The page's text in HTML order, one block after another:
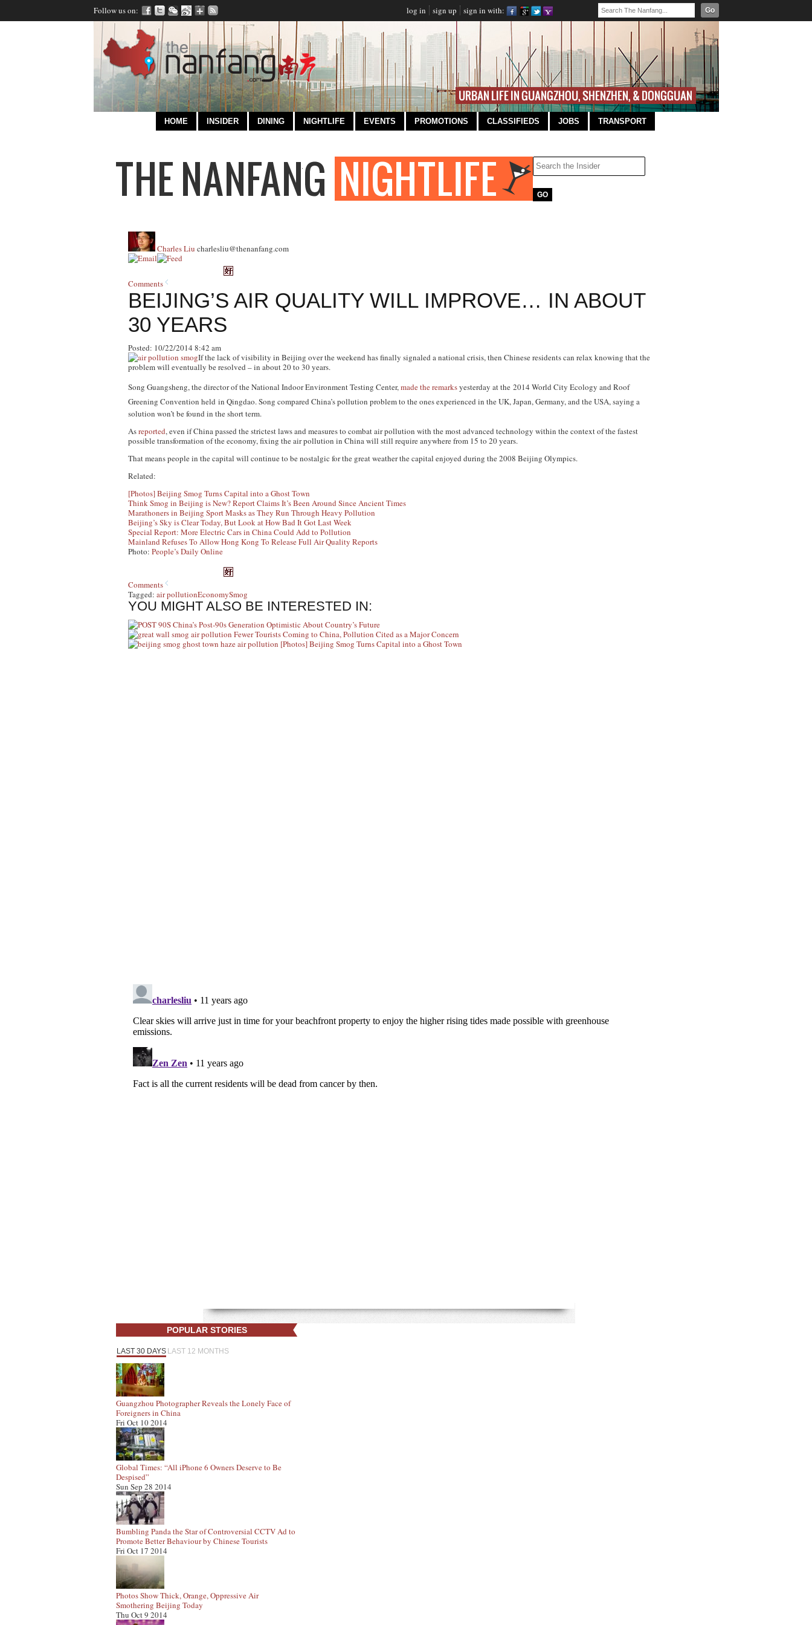
Follow us on: log in sign up sign in with: Go
HOME INSIDER DINING NIGHTLIFE EVENTS PROMOTIONS CLASSIFIEDS JOBS TRANSPORT
Charles Liu charlesliu@thenanfang.com
Comments
BEIJING’S AIR QUALITY WILL IMPROVE… IN ABOUT
30 YEARS
Posted: 10/22/2014 8:42 am
If the lack of visibility in Beijing over the weekend has finally signaled a national crisis, then Chinese residents can relax knowing that the
problem will eventually be resolved – in about 20 to 30 years.
Song Guangsheng, the director of the National Indoor Environment Testing Center,made the remarksyesterday at the 2014 World City Ecology and Roof
Greening Convention held in Qingdao. Song compared China’s pollution problem to the ones experienced in the UK, Japan, Germany, and the USA, saying a
solution won’t be found in the short term.
Asreported, even if China passed the strictest laws and measures to combat air pollution with the most advanced technology within the context of the fastest
possible transformation of the economy, fixing the air pollution in China will still require anywhere from 15 to 20 years.
That means people in the capital will continue to be nostalgic for the great weather the capital enjoyed during the 2008 Beijing Olympics.
Related:
[Photos] Beijing Smog Turns Capital into a Ghost Town
Think Smog in Beijing is New? Report Claims It’s Been Around Since Ancient Times
Marathoners in Beijing Sport Masks as They Run Through Heavy Pollution
Beijing’s Sky is Clear Today, But Look at How Bad It Got Last Week
Special Report: More Electric Cars in China Could Add to Pollution
Mainland Refuses To Allow Hong Kong To Release Full Air Quality Reports
Photo: People’s Daily Online
Comments
Tagged: air pollutionEconomySmog
YOU MIGHT ALSO BE INTERESTED IN:
China’s Post-90s Generation Optimistic About Country’s Future
Fewer Tourists Coming to China, Pollution Cited as a Major Concern
[Photos] Beijing Smog Turns Capital into a Ghost Town
POPULAR STORIES
LAST 30 DAYS LAST 12 MONTHS
Guangzhou Photographer Reveals the Lonely Face of
Foreigners in China
Fri Oct 10 2014
Global Times: “All iPhone 6 Owners Deserve to Be
Despised”
Sun Sep 28 2014
Bumbling Panda the Star of Controversial CCTV Ad to
Promote Better Behaviour by Chinese Tourists
Fri Oct 17 2014
Photos Show Thick, Orange, Oppressive Air
Smothering Beijing Today
Thu Oct 9 2014